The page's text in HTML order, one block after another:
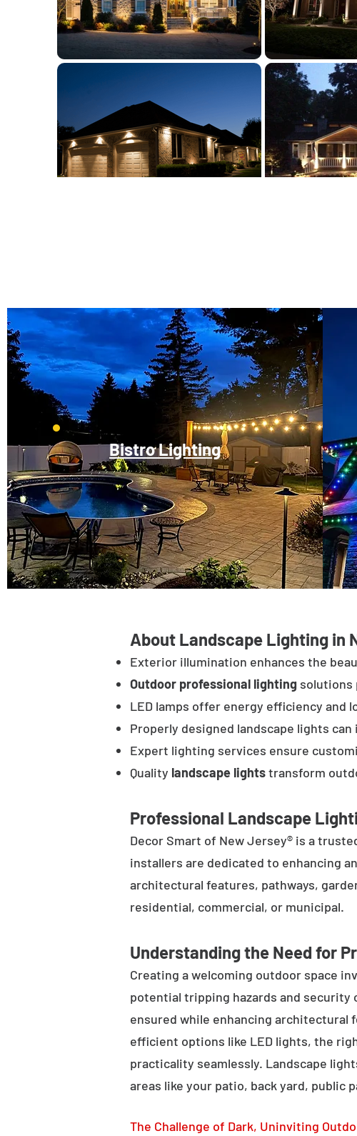
Bistro Lighting
About Landscape Lighting in
Exterior illumination enhances the
Outdoor professional lighting solutions
LED lamps offer energy efficiency and
Properly designed landscape lights
Expert lighting services ensure
Quality landscape lightstransform
Professional Landscape
Decor Smart of New Jersey® is a
installers are dedicated to enhancing
architectural features, pathways,
residential, commercial, or municipal.
Understanding the Need for
Creating a welcoming outdoor space
potential tripping hazards and security
ensured while enhancing architectural
efficient options like LED lights, the
practicality seamlessly. Landscape
areas like your patio, back yard, public
The Challenge of Dark, Uninviting